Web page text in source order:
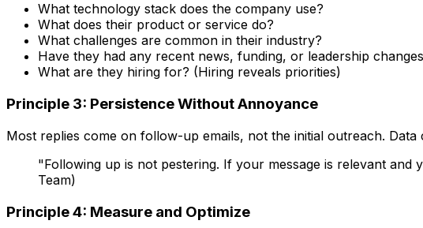
What technology stack does the company use?
What does their product or service do?
What challenges are common in their industry?
Have they had any recent news, funding, or leadership
What are they hiring for? (Hiring reveals priorities)
Principle 3: Persistence Without Annoyance
Most replies come on follow-up emails, not the initial outreach.
"Following up is not pestering. If your message is relevant
Team)
Principle 4: Measure and Optimize